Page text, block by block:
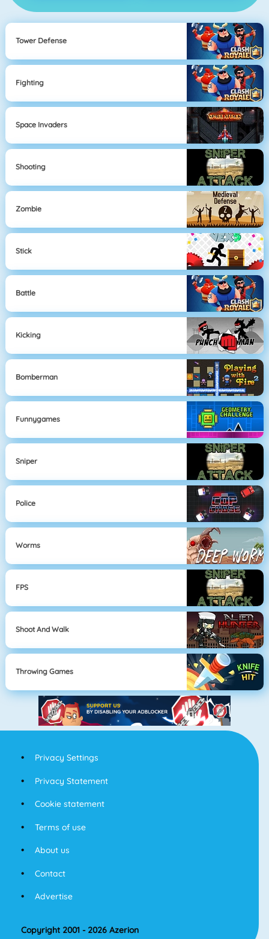
Tower Defense
Fighting
Space Invaders
Shooting
Zombie
Stick
Battle
Kicking
Bomberman
Funnygames
Sniper
Police
Worms
FPS
Shoot And Walk
Throwing Games
Privacy Settings
Privacy Statement
Cookie statement
Terms of use
About us
Contact
Advertise
Copyright 2001 - 2026 Azerion